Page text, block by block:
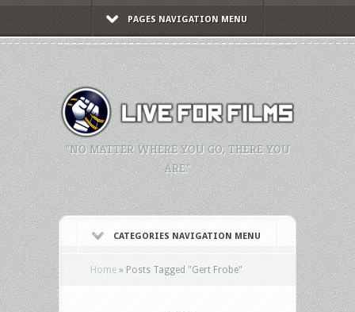
PAGES NAVIGATION MENU
"NO MATTER WHERE YOU GO, THERE YOU
ARE."
CATEGORIES NAVIGATION MENU
Home » Posts Tagged "Gert Frobe"